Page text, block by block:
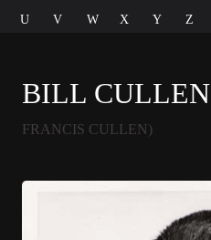
U
V W X Y Z
BILL CULLEN
FRANCIS CULLEN)